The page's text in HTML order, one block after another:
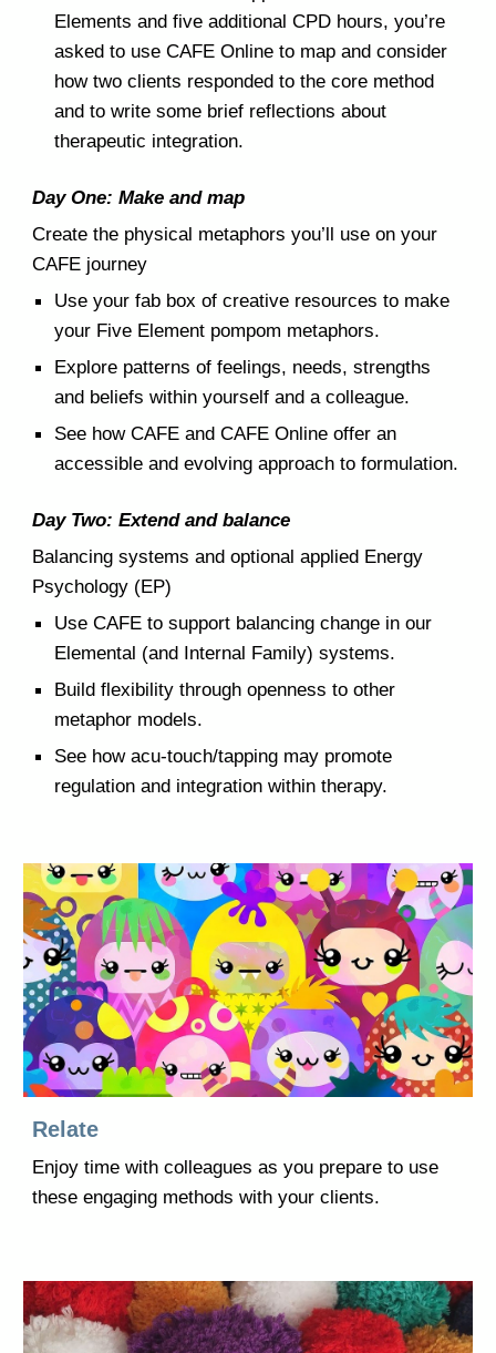
Elements and five additional CPD hours, you’re
asked to use CAFE Online to map and consider
how two clients responded to the core method
and to write some brief reflections about
therapeutic integration.
Day One: Make and map
Create the physical metaphors you’ll useonyour
CAFE journey
Use your fab box of creative resources to make
your Five Element pompom metaphors.
Explore patterns of feelings, needs, strengths
and beliefswithin yourself and a colleague.
See howCAFE and CAFE Onlineoffer an
accessible and evolving approach toformulation.
Day Two: Extend and balance
Balancing systems and optional applied Energy
Psychology (EP)
UseCAFE to support balancing change in our
Elemental (and Internal Family) systems.
Build flexibility through openness to other
metaphor models.
See how acu-touch/tapping may promote
regulation and integration within therapy.
Relate
Enjoy time with colleagues as you prepare to use
these engaging methods with your clients.